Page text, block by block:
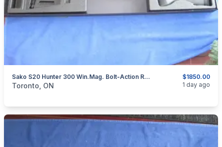
$1850.00
Sako S20 Hunter 300 Win.Mag. Bolt-Action Rifle.
categories:Sporting GoodsGuns
Toronto, ON 1 day ago